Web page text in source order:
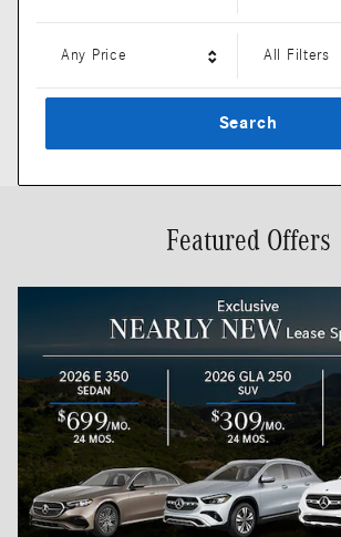
Any Price All Filters
Search
Featured Offers